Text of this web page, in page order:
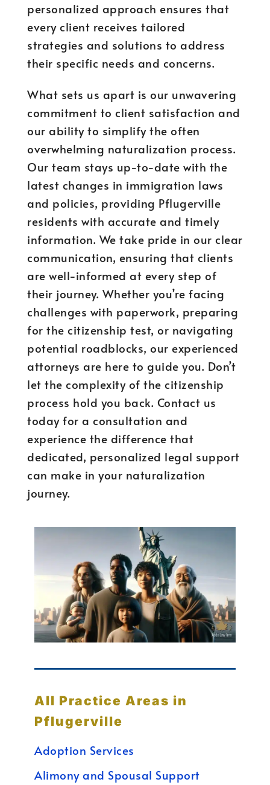
personalized approach ensures that
every client receives tailored
strategies and solutions to address
their specific needs and concerns.
What sets us apart is our unwavering
commitment to client satisfaction and
our ability to simplify the often
overwhelming naturalization process.
Our team stays up-to-date with the
latest changes in immigration laws
and policies, providing Pflugerville
residents with accurate and timely
information. We take pride in our clear
communication, ensuring that clients
are well-informed at every step of
their journey. Whether you’re facing
challenges with paperwork, preparing
for the citizenship test, or navigating
potential roadblocks, our experienced
attorneys are here to guide you. Don’t
let the complexity of the citizenship
process hold you back. Contact us
today for a consultation and
experience the difference that
dedicated, personalized legal support
can make in your naturalization
journey.
All Practice Areas in
Pflugerville
Adoption Services
Alimony and Spousal Support